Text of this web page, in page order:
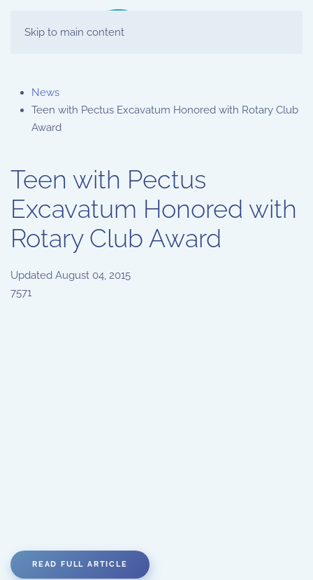
Skip to main content
News
Teen with Pectus Excavatum Honored with Rotary Club
Award
Teen with Pectus
Excavatum Honored with
Rotary Club Award
Updated August 04, 2015
7571
READ FULL ARTICLE